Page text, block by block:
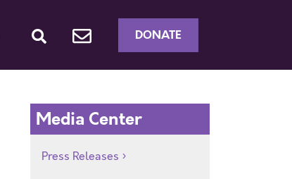
DONATE
Media Center
Press Releases